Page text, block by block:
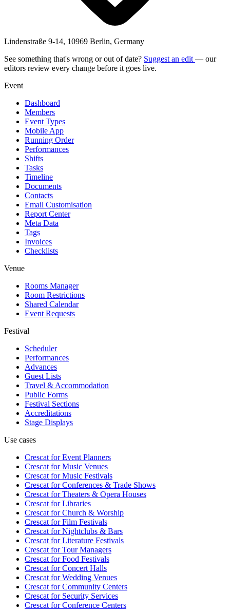
Lindenstraße 9-14, 10969 Berlin, Germany
See something that's wrong or out of date? Suggest an edit — our
editors review every change before it goes live.
Event
Dashboard
Members
Event Types
Mobile App
Running Order
Performances
Shifts
Tasks
Timeline
Documents
Contacts
Email Customisation
Report Center
Meta Data
Tags
Invoices
Checklists
Venue
Rooms Manager
Room Restrictions
Shared Calendar
Event Requests
Festival
Scheduler
Performances
Advances
Guest Lists
Travel & Accommodation
Public Forms
Festival Sections
Accreditations
Stage Displays
Use cases
Crescat forEvent Planners
Crescat forMusic Venues
Crescat forMusic Festivals
Crescat forConferences & Trade Shows
Crescat forTheaters & Opera Houses
Crescat forLibraries
Crescat forChurch & Worship
Crescat forFilm Festivals
Crescat forNightclubs & Bars
Crescat forLiterature Festivals
Crescat forTour Managers
Crescat forFood Festivals
Crescat forConcert Halls
Crescat forWedding Venues
Crescat forCommunity Centers
Crescat forSecurity Services
Crescat forConference Centers